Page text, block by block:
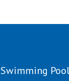
Swimming